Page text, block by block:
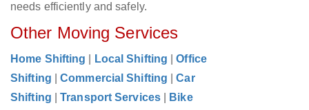
needs efficiently and safely.
Other Moving Services
Home Shifting Local Shifting |Office
Shifting
|Commercial Shifting |Car
Shifting
|Transport Services
Bike